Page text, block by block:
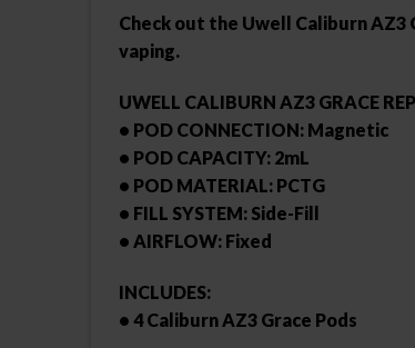
Check out the Uwell Caliburn
vaping.
UWELL CALIBURN AZ3 GRACE
• POD CONNECTION: Magnetic
• POD CAPACITY: 2mL
• POD MATERIAL: PCTG
• FILL SYSTEM: Side-Fill
• AIRFLOW: Fixed
INCLUDES:
• 4 Caliburn AZ3 Grace Pods